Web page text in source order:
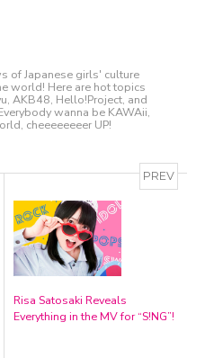
of Japanese girls' culture
world! Here are hot topics
AKB48, Hello!Project, and
wanna be KAWAii,
cheeeeeeeer UP!
PREV
Risa Satosaki Reveals
Everything in the MV for “S!NG”!